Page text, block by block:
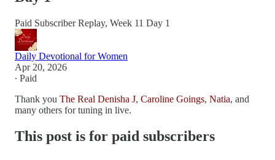
Paid Subscriber Replay, Week 11 Day 1
Daily Devotional for Women
Apr 20, 2026
∙ Paid
Thank you The Real Denisha J, Caroline Goings, Natia, and
many others for tuning in live.
This post is for paid subscribers